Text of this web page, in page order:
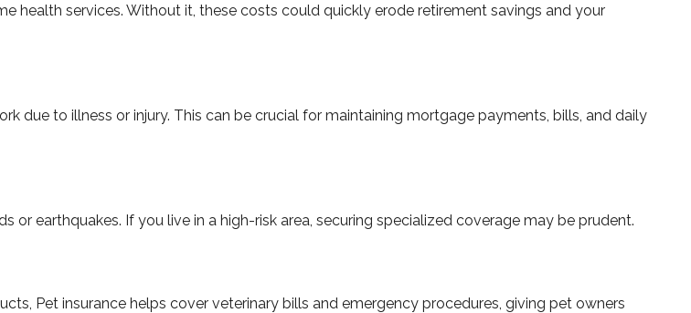
health services. Without it, these costs could quickly erode retirement savings and your
due to illness or injury. This can be crucial for maintaining mortgage payments, bills, and daily
earthquakes. If you live in a high-risk area, securing specialized coverage may be prudent.
Pet insurance helps cover veterinary bills and emergency procedures, giving pet owners